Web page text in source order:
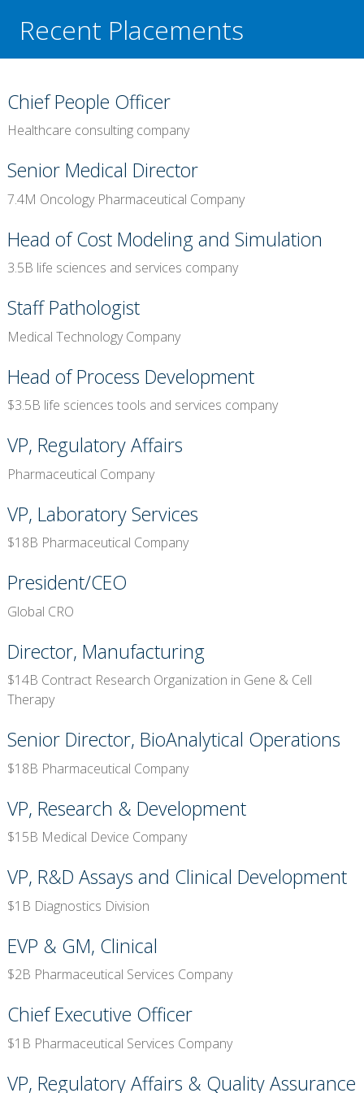
Recent Placements
Chief People Officer
Healthcare consulting company
Senior Medical Director
7.4M Oncology Pharmaceutical Company
Head of Cost Modeling and Simulation
3.5B life sciences and services company
Staff Pathologist
Medical Technology Company
Head of Process Development
$3.5B life sciences tools and services company
VP, Regulatory Affairs
Pharmaceutical Company
VP, Laboratory Services
$18B Pharmaceutical Company
President/CEO
Global CRO
Director, Manufacturing
$14B Contract Research Organization in Gene & Cell
Therapy
Senior Director, BioAnalytical Operations
$18B Pharmaceutical Company
VP, Research & Development
$15B Medical Device Company
VP, R&D Assays and Clinical Development
$1B Diagnostics Division
EVP & GM, Clinical
$2B Pharmaceutical Services Company
Chief Executive Officer
$1B Pharmaceutical Services Company
VP, Regulatory Affairs & Quality Assurance